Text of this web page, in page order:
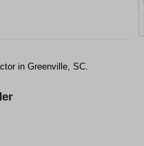
in Greenville, SC.